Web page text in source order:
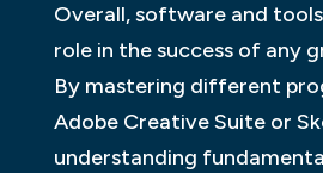
Overall, software and
role in the success of any
By mastering different
Adobe Creative Suite or
understanding